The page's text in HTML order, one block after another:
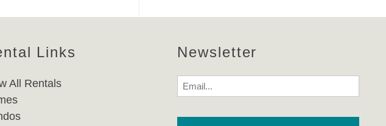
Links
All Rentals
Newsletter
Email